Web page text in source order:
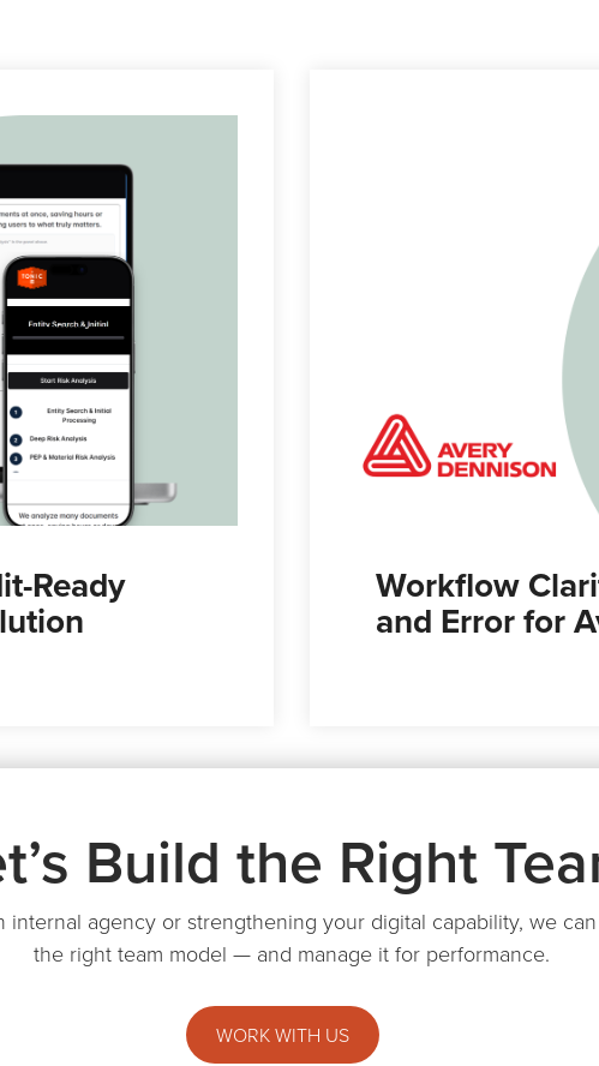
Ready Workflow
and Error for
Build the Right
internal agency or strengthening your digital capability, we
the right team model — and manage it for performance.
WORK WITH US